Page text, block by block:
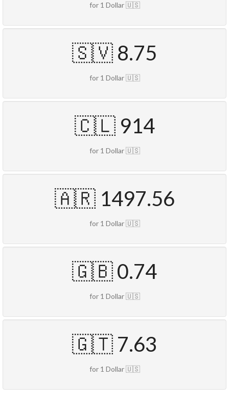
for 1 Dollar 🇺🇸
🇸🇻 8.75
for 1 Dollar 🇺🇸
🇨🇱 914
for 1 Dollar 🇺🇸
🇦🇷 1497.56
for 1 Dollar 🇺🇸
🇬🇧 0.74
for 1 Dollar 🇺🇸
🇬🇹 7.63
for 1 Dollar 🇺🇸